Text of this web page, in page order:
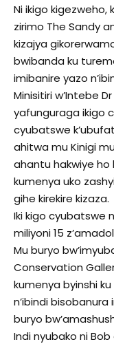
Ni ikigo kigezweho,
zirimo The Sandy
kizajya
bwibanda ku
imibanire yazo
Minisitiri w’Intebe
yafunguraga ikigo
cyubatswe
ahitwa mu Kinigi
ahantu hakwiye ho
kumenya uko
gihe kirekire kizaza.
Iki kigo cyubatswe
miliyoni 15
Mu buryo
Conservation
kumenya byinshi
n’ibindi
buryo
Indi nyubako ni